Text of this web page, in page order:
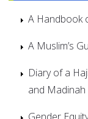
A Handbook
A Muslim’s
Diary of a
and Madinah